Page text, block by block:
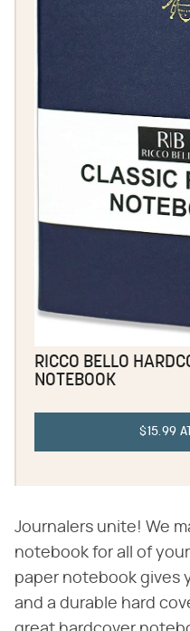
RICCO BELLO
NOTEBOOK
$15.99
Journalers unite! We
notebook for all of
paper notebook gives
and a durable hard